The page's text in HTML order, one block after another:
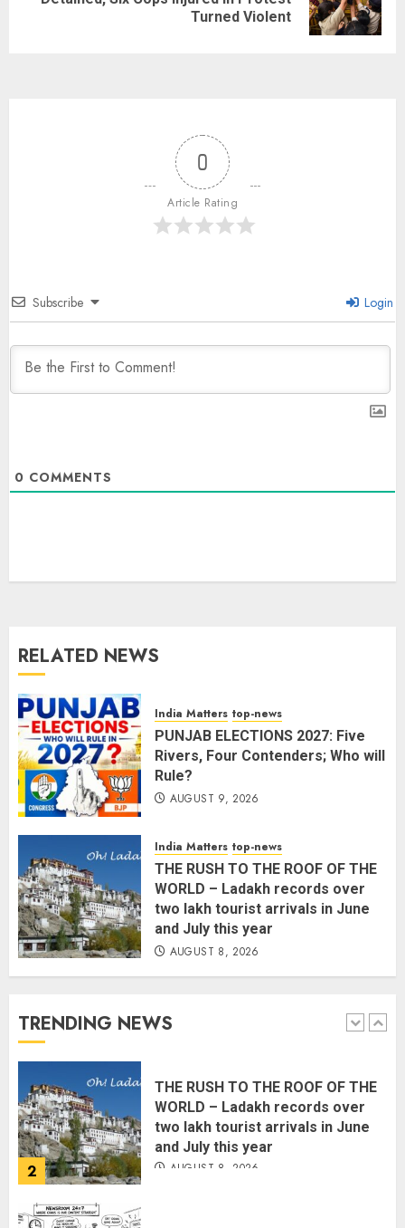
Turned Violent
0
Article Rating
Subscribe Login
0 COMMENTS
RELATED NEWS
India Matters top-news
PUNJAB ELECTIONS 2027: Five
Rivers, Four Contenders; Who will
Rule?
AUGUST 9, 2026
India Matters top-news
THE RUSH TO THE ROOF OF THE
WORLD – Ladakh records over
two lakh tourist arrivals in June
and July this year
AUGUST 8, 2026
TRENDING NEWS
AUGUST 8, 2026 2
4
landslides and rockfalls in Ladakh
AUGUST 7, 2026
5
The Indian Roadside Needs a
Citizens’ Charter; Not a Power
Struggle
AUGUST 7, 2026
1
PUNJAB ELECTIONS 2027: Five
AUGUST 9, 2026
2
THE RUSH TO THE ROOF OF THE
WORLD – Ladakh records over
two lakh tourist arrivals in June
and July this year
AUGUST 8, 2026